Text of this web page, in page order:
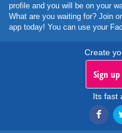
profile and you will be on your
What are you waiting for? Join
app today! You can use your
Create
Sign
Its fast